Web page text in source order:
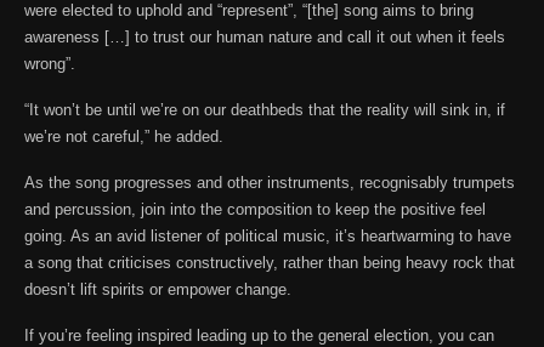
were elected to uphold and “represent”, “[the] song aims to bring
awareness […] to trust our human nature and call it out when it feels
wrong”.
“It won’t be until we’re on our deathbeds that the reality will sink in, if
we’re not careful,” he added.
As the song progresses and other instruments, recognisably trumpets
and percussion, join into the composition to keep the positive feel
going. As an avid listener of political music, it’s heartwarming to have
a song that criticises constructively, rather than being heavy rock that
doesn’t lift spirits or empower change.
If you’re feeling inspired leading up to the general election, you can